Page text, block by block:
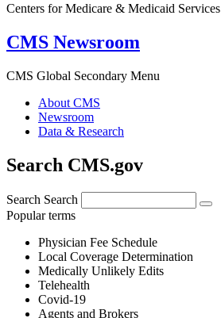
Centers for Medicare & Medicaid Services
CMS Newsroom
CMS Global Secondary Menu
About CMS
Newsroom
Data & Research
Search CMS.gov
Search Search
Popular terms
Physician Fee Schedule
Local Coverage Determination
Medically Unlikely Edits
Telehealth
Covid-19
Agents and Brokers